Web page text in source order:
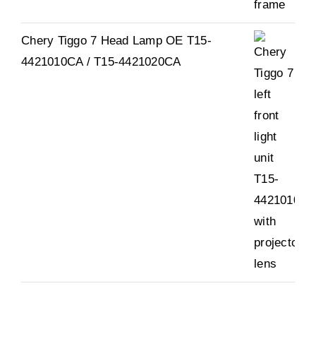
Chery Tiggo 7 Head Lamp OE T15-
4421010CA / T15-4421020CA